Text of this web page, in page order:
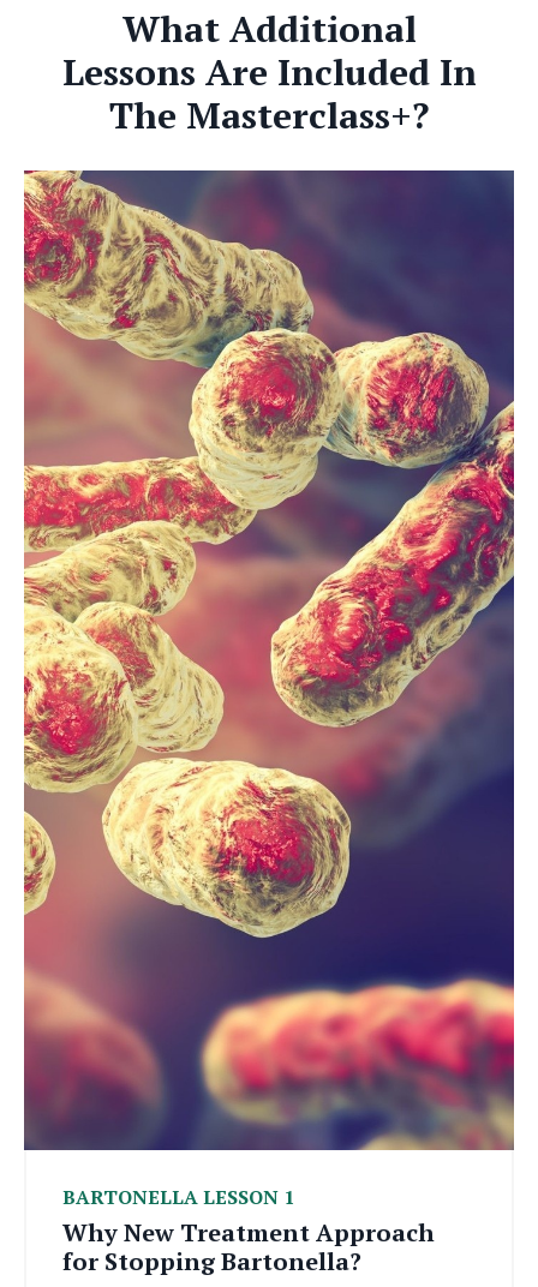
What Additional
Lessons Are Included In
The Masterclass+?
BARTONELLA LESSON 1
Why New Treatment Approach
for Stopping Bartonella?